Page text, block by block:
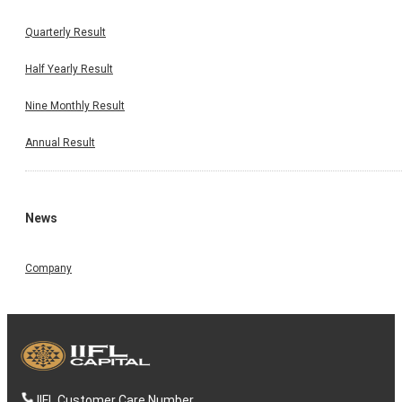
Quarterly Result
Half Yearly Result
Nine Monthly Result
Annual Result
News
Company